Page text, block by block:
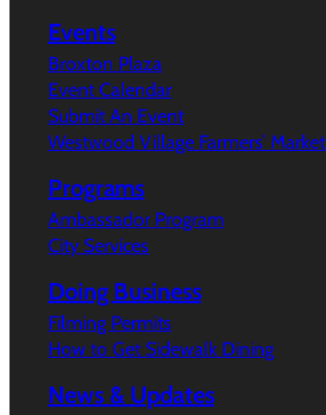
Events
Broxton Plaza
Event Calendar
Submit An Event
Westwood Village Farmers’ Market
Programs
Ambassador Program
City Services
Doing Business
Filming Permits
How to Get Sidewalk Dining
News & Updates